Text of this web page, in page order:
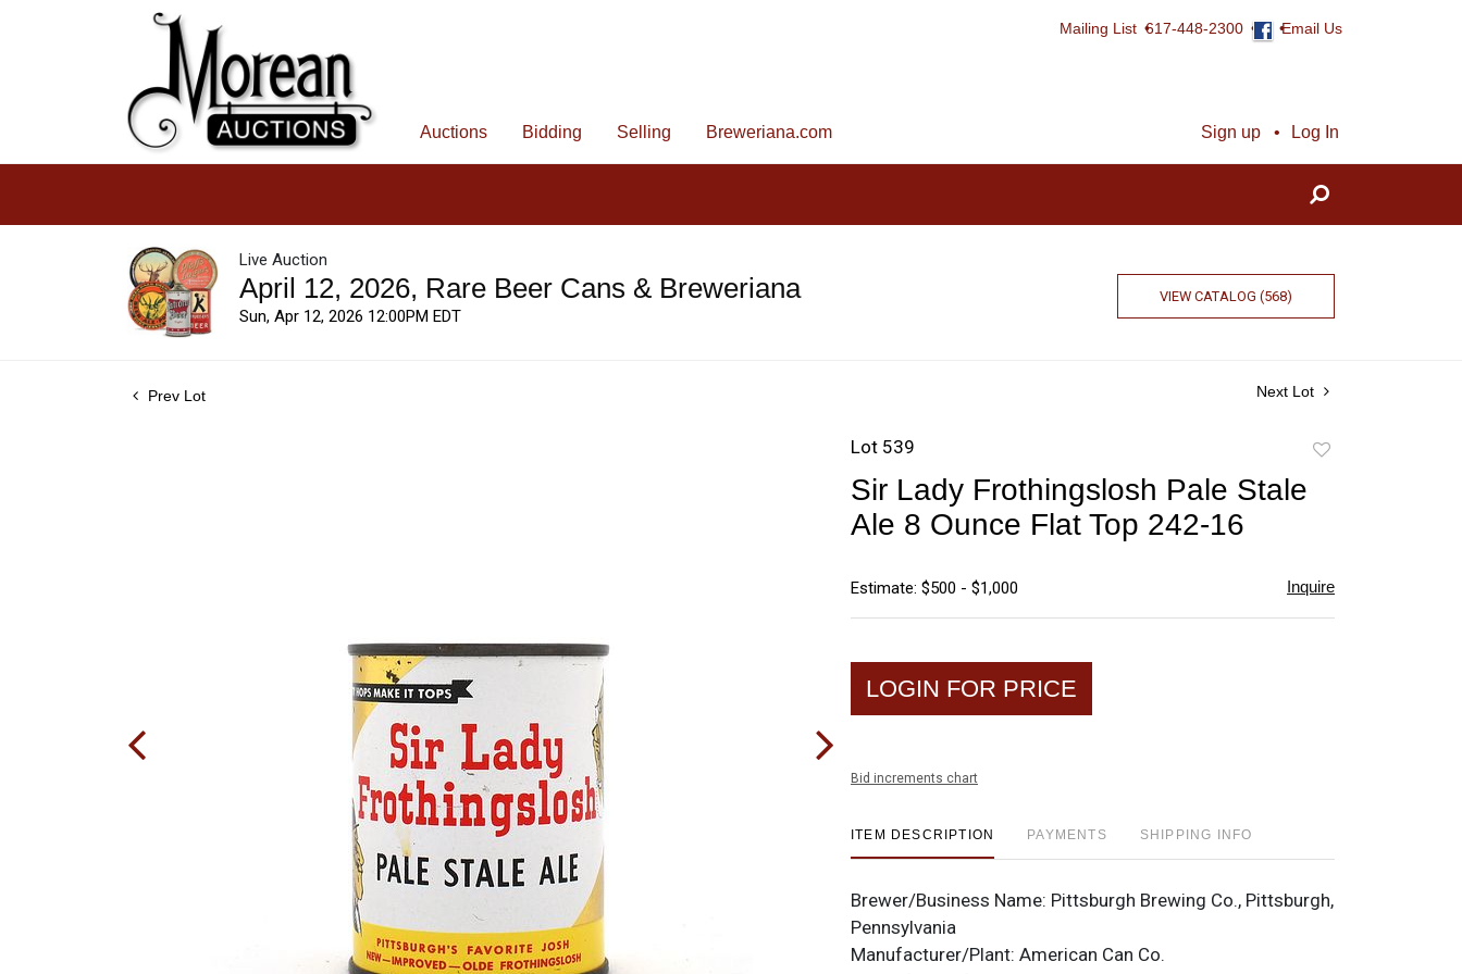
Mailing List 617-448-2300 Email Us
Sign up Log In
Auctions Bidding Selling Breweriana.com
Live Auction
April 12, 2026, Rare Beer Cans & Breweriana
Sun, Apr 12, 2026 12:00PM EDT
VIEW CATALOG (568)
Prev Lot Next Lot
Lot 539
Sir Lady Frothingslosh Pale Stale
Ale 8 Ounce Flat Top 242-16
Estimate: $500 - $1,000 Inquire
LOGIN FOR PRICE
Bid increments chart
ITEM DESCRIPTION PAYMENTS SHIPPING INFO
Brewer/Business Name: Pittsburgh Brewing Co., Pittsburgh,
Pennsylvania
Manufacturer/Plant: American Can Co.